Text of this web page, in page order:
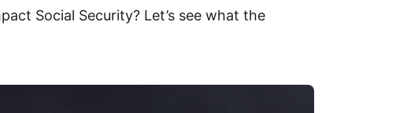
Social Security? Let’s see what the